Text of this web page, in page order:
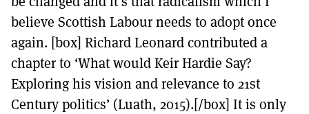
believe Scottish Labour needs to adopt once
again. [box] Richard Leonard contributed a
chapter to ‘What would Keir Hardie Say?
Exploring his vision and relevance to 21st
Century politics’ (Luath, 2015).[/box] It is only